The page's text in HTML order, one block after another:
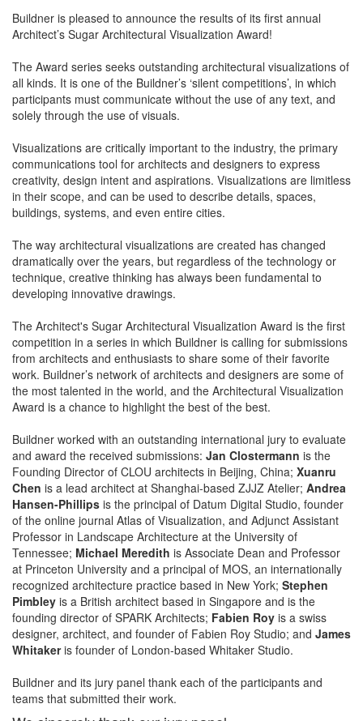
Buildner is pleased to announce the results of its first annual
Architect’s Sugar Architectural Visualization Award!
The Award series seeks outstanding architectural visualizations of
all kinds. It is one of the Buildner’s ‘silent competitions’, in which
participants must communicate without the use of any text, and
solely through the use of visuals.
Visualizations are critically important to the industry, the primary
communications tool for architects and designers to express
creativity, design intent and aspirations. Visualizations are limitless
in their scope, and can be used to describe details, spaces,
buildings, systems, and even entire cities.
The way architectural visualizations are created has changed
dramatically over the years, but regardless of the technology or
technique, creative thinking has always been fundamental to
developing innovative drawings.
The Architect's Sugar Architectural Visualization Award is the first
competition in a series in which Buildner is calling for submissions
from architects and enthusiasts to share some of their favorite
work. Buildner’s network of architects and designers are some of
the most talented in the world, and the Architectural Visualization
Award is a chance to highlight the best of the best.
Buildner worked with an outstanding international jury to evaluate
and award the received submissions: Jan Clostermann is the
Founding Director of CLOU architects in Beijing, China; Xuanru
Chen is a lead architect at Shanghai-based ZJJZ Atelier; Andrea
Hansen-Phillips is the principal of Datum Digital Studio, founder
of the online journal Atlas of Visualization, and Adjunct Assistant
Professor in Landscape Architecture at the University of
Tennessee; Michael Meredith is Associate Dean and Professor
at Princeton University and a principal of MOS, an internationally
recognized architecture practice based in New York; Stephen
Pimbley is a British architect based in Singapore and is the
founding director of SPARK Architects; Fabien Roy is a swiss
designer, architect, and founder of Fabien Roy Studio; and James
Whitakeris founder of London-based Whitaker Studio.
Buildner and its jury panel thank each of the participants and
teams that submitted their work.